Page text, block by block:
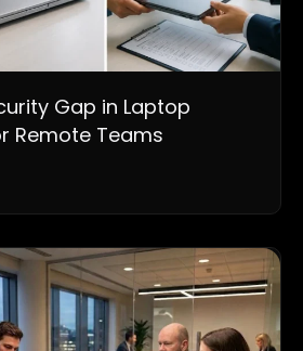
Gap in Laptop
Remote Teams